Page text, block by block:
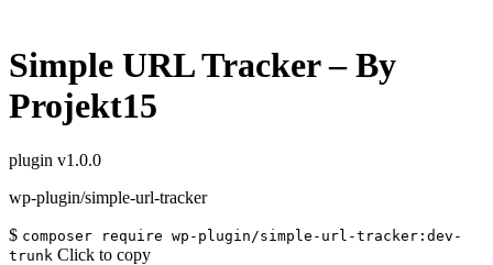
Simple URL Tracker – By
Projekt15
plugin v1.0.0
wp-plugin/simple-url-tracker
$ composer require wp-plugin/simple-url-tracker:dev-
trunk Click to copy